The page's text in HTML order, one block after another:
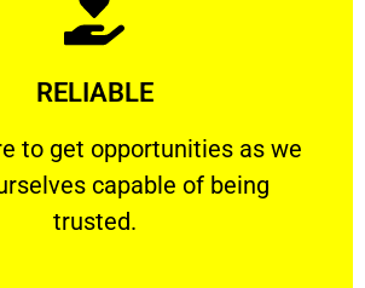
RELIABLE
to get opportunities as we
capable of being
trusted.
RELIABLE
get opportunities as we show
Learn More